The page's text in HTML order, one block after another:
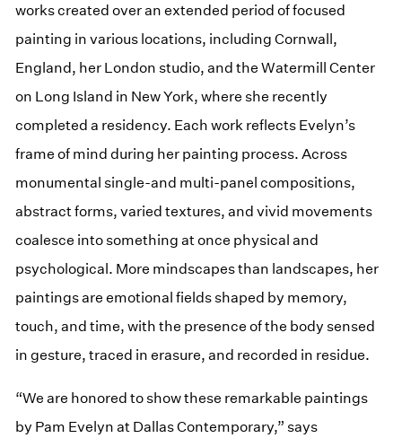
works created over an extended period of focused
painting in various locations, including Cornwall,
England, her London studio, and the Watermill Center
on Long Island in New York, where she recently
completed a residency. Each work reflects Evelyn’s
frame of mind during her painting process. Across
monumental single-and multi-panel compositions,
abstract forms, varied textures, and vivid movements
coalesce into something at once physical and
psychological. More mindscapes than landscapes, her
paintings are emotional fields shaped by memory,
touch, and time, with the presence of the body sensed
in gesture, traced in erasure, and recorded in residue.
“We are honored to show these remarkable paintings
by Pam Evelyn at Dallas Contemporary,” says